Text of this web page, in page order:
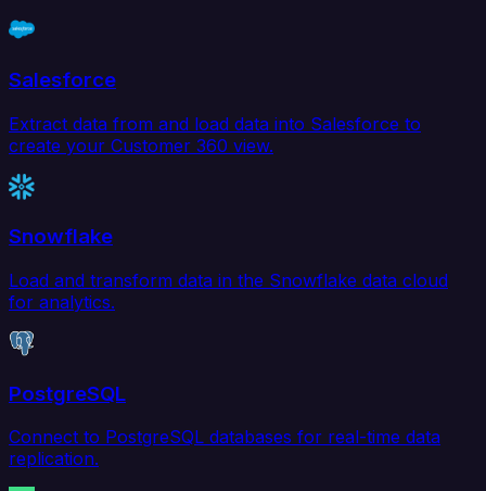
Salesforce
Extract data from and load data into Salesforce to
create your Customer 360 view.
Snowflake
Load and transform data in the Snowflake data cloud
for analytics.
PostgreSQL
Connect to PostgreSQL databases for real-time data
replication.